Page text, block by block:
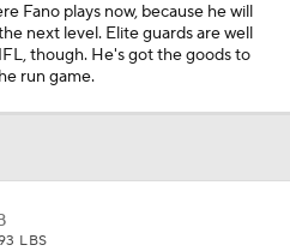
Fano plays now, because he will
next level. Elite guards are well
though. He's got the goods to
run game.
LBS